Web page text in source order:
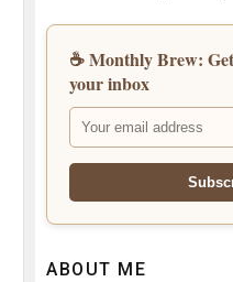
☕ Monthly Brew:
your inbox
ABOUT ME